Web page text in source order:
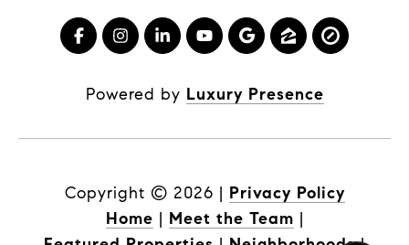
Powered by Luxury Presence
Copyright © 2026 | Privacy Policy
Home | Meet the Team |